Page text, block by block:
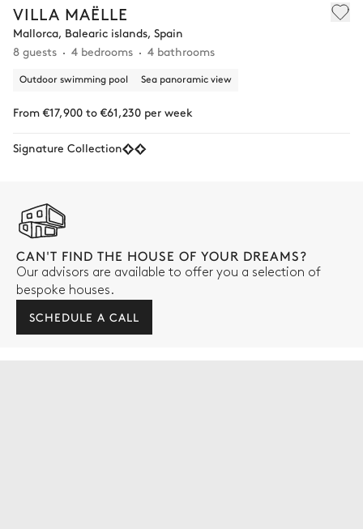
VILLA MAËLLE
Mallorca, Balearic islands, Spain
8 guests
4 bedrooms 4 bathrooms
Outdoor swimming pool Sea panoramic view
From €17,900 to €61,230 per week
Signature Collection
CAN'T FIND THE HOUSE OF YOUR DREAMS?
Our advisors are available to offer you a selection of
bespoke houses.
SCHEDULE A CALL